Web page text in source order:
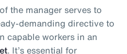
the manager serves to
demanding directive to
capable workers in an
. It’s essential for